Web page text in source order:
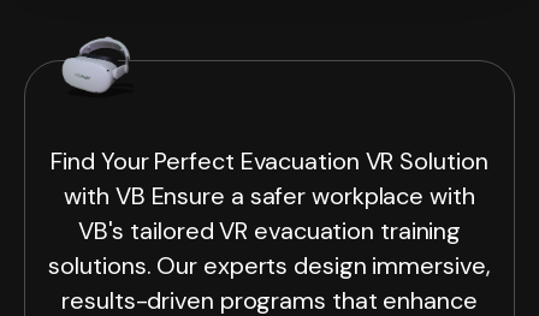
Find Your Perfect Evacuation VR Solution
with VB Ensure a safer workplace with
VB's tailored VR evacuation training
solutions. Our experts design immersive,
results-driven programs that enhance